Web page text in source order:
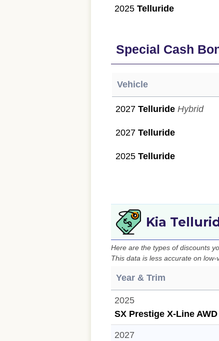
2025 Telluride
Special Cash
Vehicle
2027 Telluride Hybrid
2027 Telluride
2025 Telluride
Kia
Here are the types of discounts
This data is less accurate on
Year & Trim
2025
SX Prestige X-Line AWD
2027